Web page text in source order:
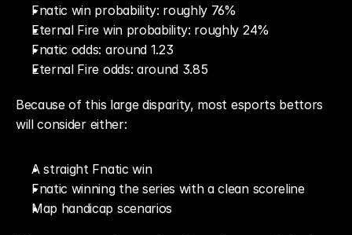
Fnatic win probability: roughly 76%
Eternal Fire win probability: roughly 24%
Fnatic odds: around 1.23
Eternal Fire odds: around 3.85
Because of this large disparity, most esports bettors
will consider either:
A straight Fnatic win
Fnatic winning the series with a clean scoreline
Map handicap scenarios